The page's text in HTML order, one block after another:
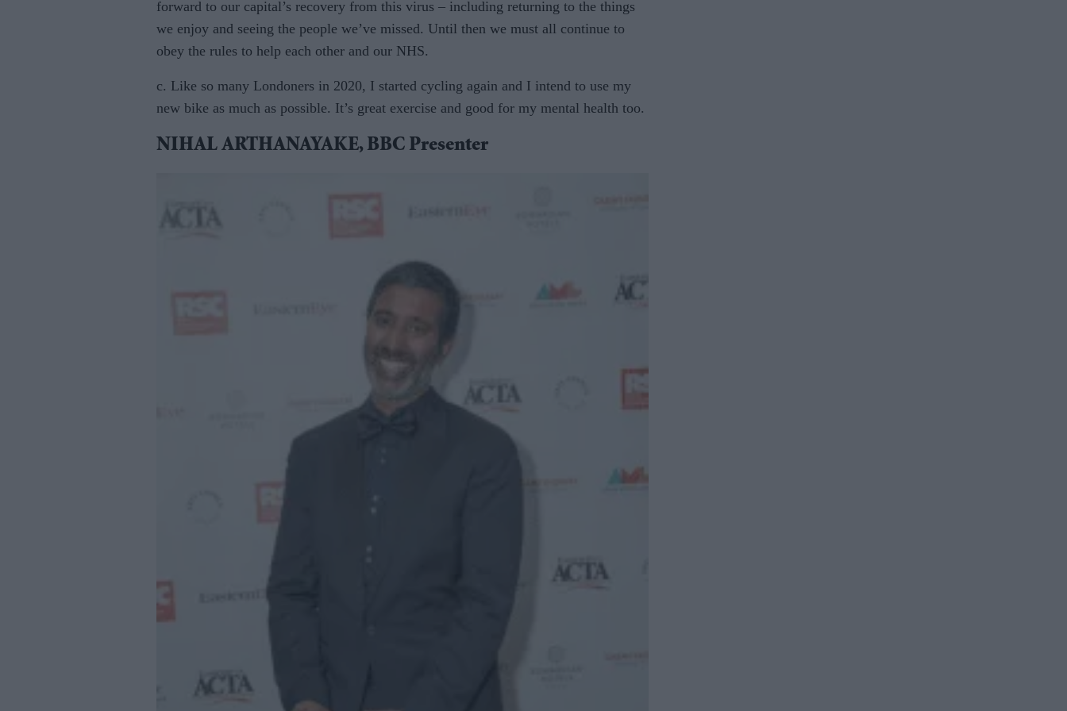
forward to our capital’s recovery from this virus – including returning to the things
we enjoy and seeing the people we’ve missed. Until then we must all continue to
obey the rules to help each other and our NHS.
c. Like so many Londoners in 2020, I started cycling again and I intend to use my
new bike as much as possible. It’s great exercise and good for my mental health too.
NIHAL ARTHANAYAKE, BBC Presenter